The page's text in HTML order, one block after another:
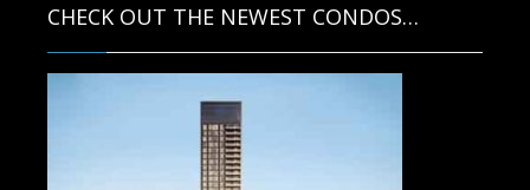
CHECK OUT THE NEWEST CONDOS…